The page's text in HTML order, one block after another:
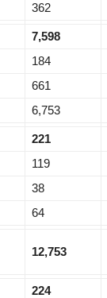
362
7,598
184
661
6,753
221
119
38
64
12,753
224